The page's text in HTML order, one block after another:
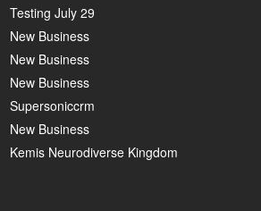
Testing July 29
New Business
New Business
New Business
Supersoniccrm
New Business
Kemis Neurodiverse Kingdom